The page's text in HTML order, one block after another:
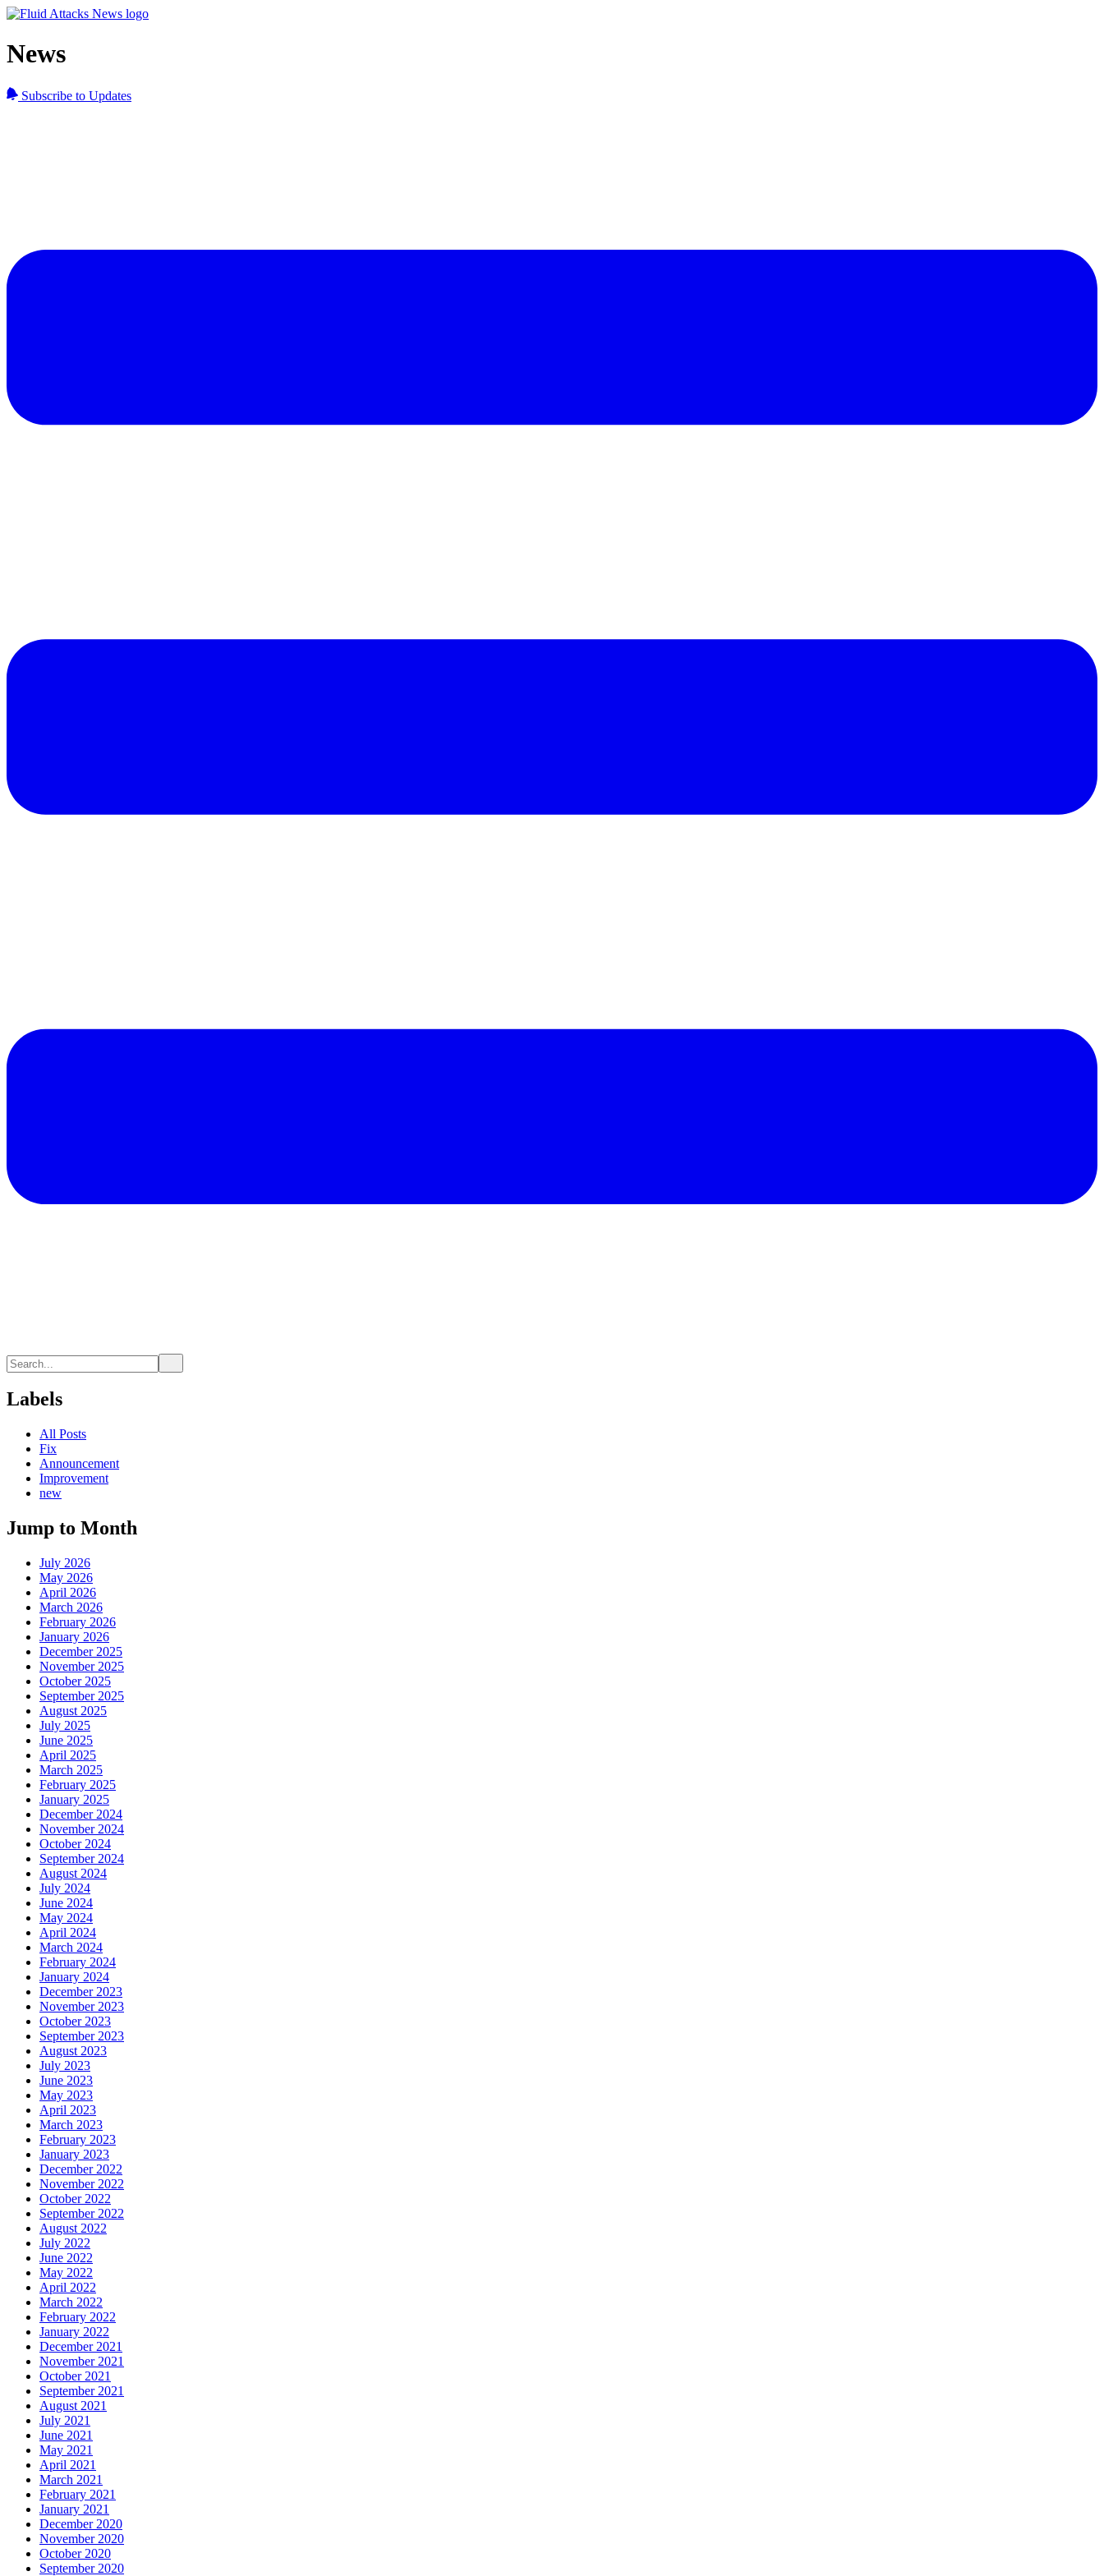
News
Subscribe to Updates
Labels
All Posts
Fix
Announcement
Improvement
new
Jump to Month
July 2026
May 2026
April 2026
March 2026
February 2026
January 2026
December 2025
November 2025
October 2025
September 2025
August 2025
July 2025
June 2025
April 2025
March 2025
February 2025
January 2025
December 2024
November 2024
October 2024
September 2024
August 2024
July 2024
June 2024
May 2024
April 2024
March 2024
February 2024
January 2024
December 2023
November 2023
October 2023
September 2023
August 2023
July 2023
June 2023
May 2023
April 2023
March 2023
February 2023
January 2023
December 2022
November 2022
October 2022
September 2022
August 2022
July 2022
June 2022
May 2022
April 2022
March 2022
February 2022
January 2022
December 2021
November 2021
October 2021
September 2021
August 2021
July 2021
June 2021
May 2021
April 2021
March 2021
February 2021
January 2021
December 2020
November 2020
October 2020
September 2020